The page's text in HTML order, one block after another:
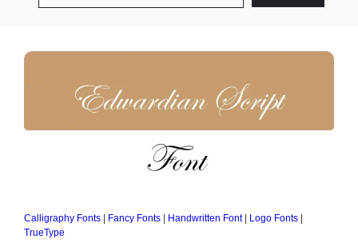
Calligraphy Fonts Fancy Fonts Handwritten Font| Logo Fonts
TrueType